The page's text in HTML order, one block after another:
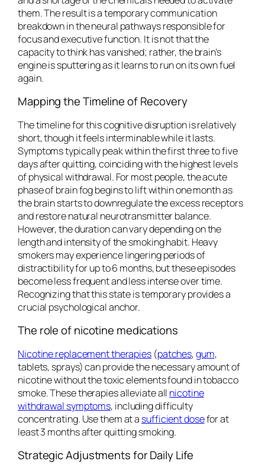
them. The result is a temporary communication
breakdown in the neural pathways responsible for
focus and executive function. It is not that the
capacity to think has vanished; rather, the brain’s
engine is sputtering as it learns to run on its own fuel
again.
Mapping the Timeline of Recovery
The timeline for this cognitive disruption is relatively
short, though it feels interminable while it lasts.
Symptoms typically peak within the first three to five
days after quitting, coinciding with the highest levels
of physical withdrawal. For most people, the acute
phase of brain fog begins to lift within one month as
the brain starts to downregulate the excess receptors
and restore natural neurotransmitter balance.
However, the duration can vary depending on the
length and intensity of the smoking habit. Heavy
smokers may experience lingering periods of
distractibility for up to 6 months, but these episodes
become less frequent and less intense over time.
Recognizing that this state is temporary provides a
crucial psychological anchor.
The role of nicotine medications
Nicotine replacement therapies (patches,gum,
tablets, sprays) can provide the necessary amount of
nicotine without the toxic elements found in tobacco
smoke. These therapies alleviate all nicotine
withdrawal symptoms, including difficulty
concentrating. Use them at a sufficient dosefor at
least 3 months after quitting smoking.
Strategic Adjustments for Daily Life